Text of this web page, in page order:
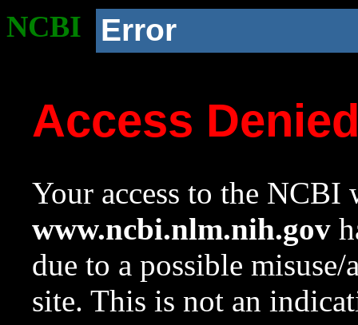
NCBI Error
Access
Your access to the NCBI
www.ncbi.nlm.nih.gov
due to a possible
site. This is not an